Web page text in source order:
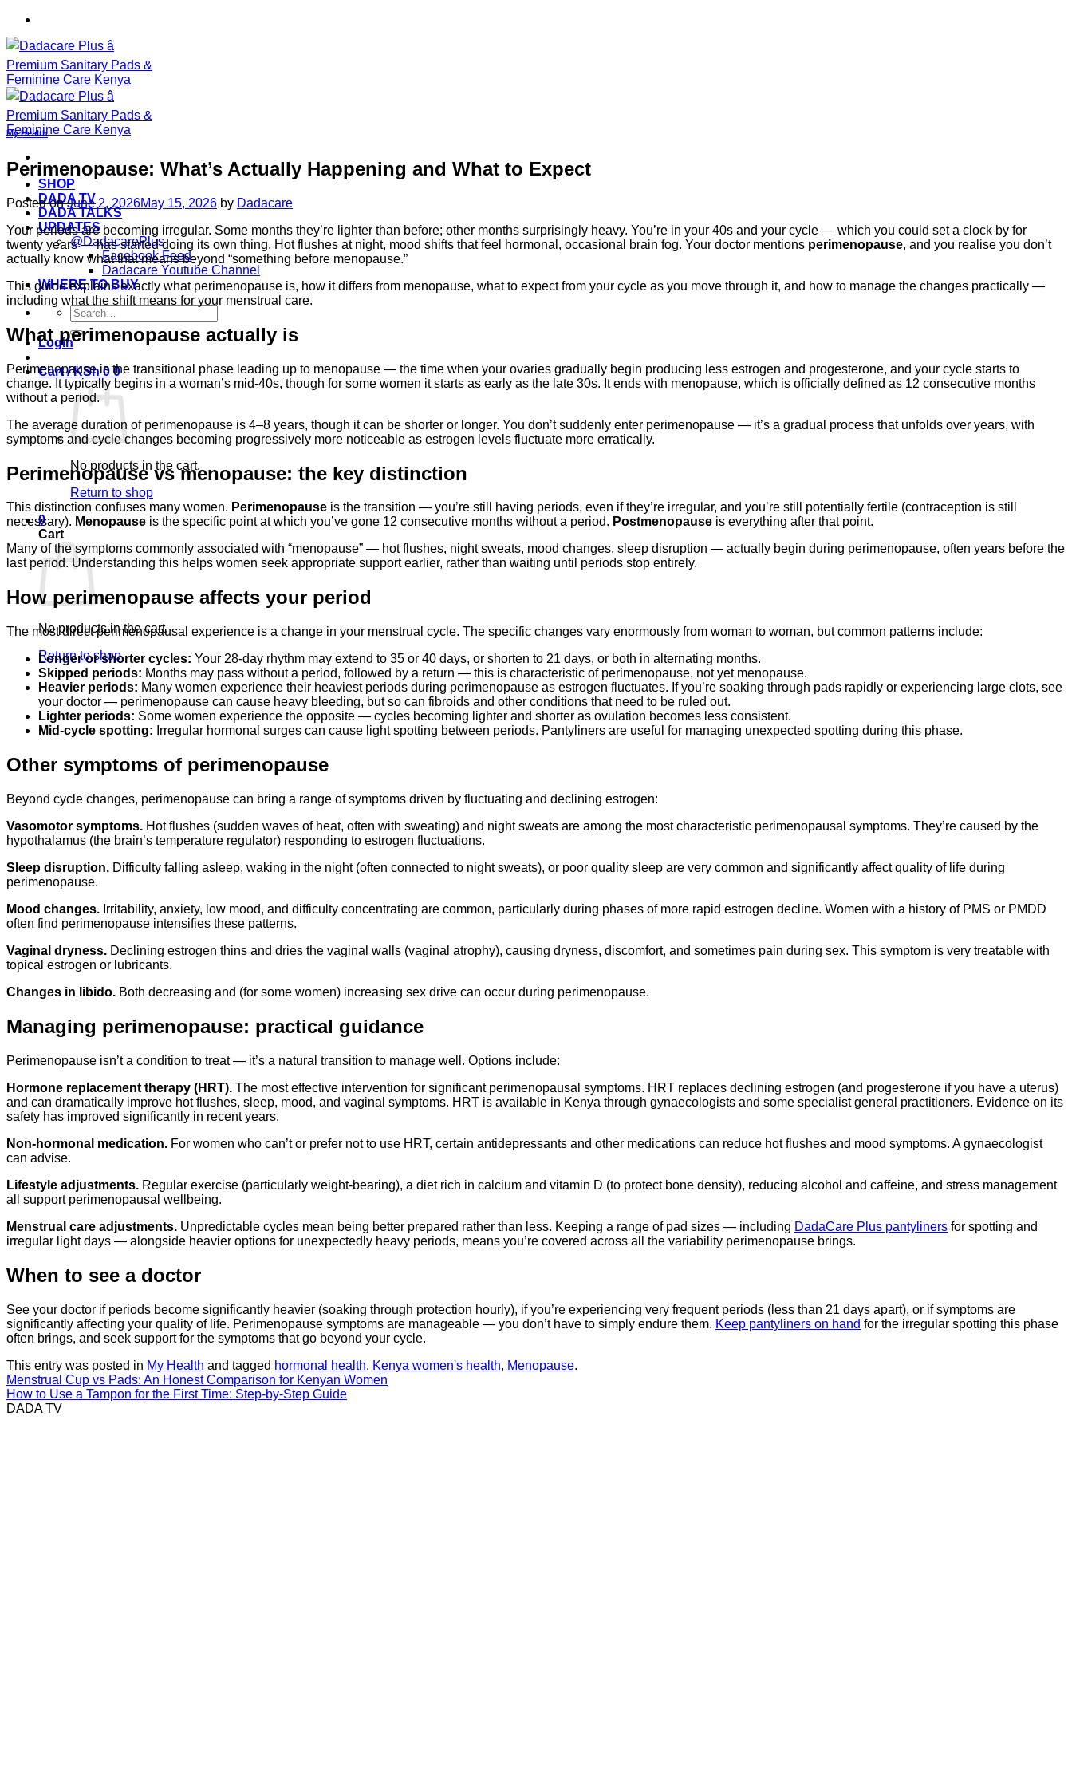
Skip
content
SHOP
DADA TV
DADA TALKS
UPDATES
@DadacarePlus
Facebook Feed
Dadacare Youtube Channel
WHERE TO BUY
Search
for:
Login
Cart /KSh0 0
No products in the cart.
Return to shop
0
Cart
No products in the cart.
Return to shop
My Health
Perimenopause: What’s Actually Happening and What to Expect
Posted onJune 2, 2026May 15, 2026 by Dadacare
Your periods are becoming irregular. Some months they’re lighter than before; other months surprisingly heavy. You’re in your 40s and your cycle — which you could set a clock by for
twenty years — has started doing its own thing. Hot flushes at night, mood shifts that feel hormonal, occasional brain fog. Your doctor mentions perimenopause, and you realise you don’t
actually know what that means beyond “something before menopause.”
This guide explains exactly what perimenopause is, how it differs from menopause, what to expect from your cycle as you move through it, and how to manage the changes practically —
including what the shift means for your menstrual care.
What perimenopause actually is
Perimenopause is the transitional phase leading up to menopause — the time when your ovaries gradually begin producing less estrogen and progesterone, and your cycle starts to
change. It typically begins in a woman’s mid-40s, though for some women it starts as early as the late 30s. It ends with menopause, which is officially defined as 12 consecutive months
without a period.
The average duration of perimenopause is 4–8 years, though it can be shorter or longer. You don’t suddenly enter perimenopause — it’s a gradual process that unfolds over years, with
symptoms and cycle changes becoming progressively more noticeable as estrogen levels fluctuate more erratically.
Perimenopause vs menopause: the key distinction
This distinction confuses many women. Perimenopause is the transition — you’re still having periods, even if they’re irregular, and you’re still potentially fertile (contraception is still
necessary). Menopause is the specific point at which you’ve gone 12 consecutive months without a period. Postmenopause is everything after that point.
Many of the symptoms commonly associated with “menopause” — hot flushes, night sweats, mood changes, sleep disruption — actually begin during perimenopause, often years before the
last period. Understanding this helps women seek appropriate support earlier, rather than waiting until periods stop entirely.
How perimenopause affects your period
The most direct perimenopausal experience is a change in your menstrual cycle. The specific changes vary enormously from woman to woman, but common patterns include:
Longer or shorter cycles: Your 28-day rhythm may extend to 35 or 40 days, or shorten to 21 days, or both in alternating months.
Skipped periods: Months may pass without a period, followed by a return — this is characteristic of perimenopause, not yet menopause.
Heavier periods: Many women experience their heaviest periods during perimenopause as estrogen fluctuates. If you’re soaking through pads rapidly or experiencing large clots, see
your doctor — perimenopause can cause heavy bleeding, but so can fibroids and other conditions that need to be ruled out.
Lighter periods: Some women experience the opposite — cycles becoming lighter and shorter as ovulation becomes less consistent.
Mid-cycle spotting: Irregular hormonal surges can cause light spotting between periods. Pantyliners are useful for managing unexpected spotting during this phase.
Other symptoms of perimenopause
Beyond cycle changes, perimenopause can bring a range of symptoms driven by fluctuating and declining estrogen:
Vasomotor symptoms. Hot flushes (sudden waves of heat, often with sweating) and night sweats are among the most characteristic perimenopausal symptoms. They’re caused by the
hypothalamus (the brain’s temperature regulator) responding to estrogen fluctuations.
Sleep disruption. Difficulty falling asleep, waking in the night (often connected to night sweats), or poor quality sleep are very common and significantly affect quality of life during
perimenopause.
Mood changes. Irritability, anxiety, low mood, and difficulty concentrating are common, particularly during phases of more rapid estrogen decline. Women with a history of PMS or PMDD
often find perimenopause intensifies these patterns.
Vaginal dryness. Declining estrogen thins and dries the vaginal walls (vaginal atrophy), causing dryness, discomfort, and sometimes pain during sex. This symptom is very treatable with
topical estrogen or lubricants.
Changes in libido. Both decreasing and (for some women) increasing sex drive can occur during perimenopause.
Managing perimenopause: practical guidance
Perimenopause isn’t a condition to treat — it’s a natural transition to manage well. Options include:
Hormone replacement therapy (HRT). The most effective intervention for significant perimenopausal symptoms. HRT replaces declining estrogen (and progesterone if you have a uterus)
and can dramatically improve hot flushes, sleep, mood, and vaginal symptoms. HRT is available in Kenya through gynaecologists and some specialist general practitioners. Evidence on its
safety has improved significantly in recent years.
Non-hormonal medication. For women who can’t or prefer not to use HRT, certain antidepressants and other medications can reduce hot flushes and mood symptoms. A gynaecologist
can advise.
Lifestyle adjustments. Regular exercise (particularly weight-bearing), a diet rich in calcium and vitamin D (to protect bone density), reducing alcohol and caffeine, and stress management
all support perimenopausal wellbeing.
Menstrual care adjustments. Unpredictable cycles mean being better prepared rather than less. Keeping a range of pad sizes — including DadaCare Plus pantyliners for spotting and
irregular light days — alongside heavier options for unexpectedly heavy periods, means you’re covered across all the variability perimenopause brings.
When to see a doctor
See your doctor if periods become significantly heavier (soaking through protection hourly), if you’re experiencing very frequent periods (less than 21 days apart), or if symptoms are
significantly affecting your quality of life. Perimenopause symptoms are manageable — you don’t have to simply endure them. Keep pantyliners on hand for the irregular spotting this phase
often brings, and seek support for the symptoms that go beyond your cycle.
This entry was posted in My Health and tagged hormonal health, Kenya women's health, Menopause.
Menstrual Cup vs Pads: An Honest Comparison for Kenyan Women
How to Use a Tampon for the First Time: Step-by-Step Guide
DADA TV